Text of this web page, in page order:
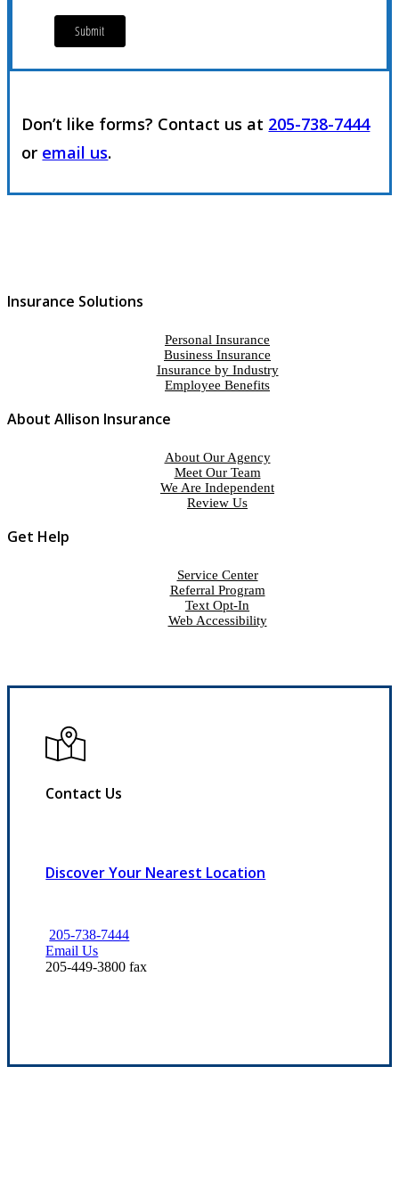
Don’t like forms? Contact us at 205-738-7444
or email us.
Insurance Solutions
Personal Insurance
Business Insurance
Insurance by Industry
Employee Benefits
About Allison Insurance
About Our Agency
Meet Our Team
We Are Independent
Review Us
Get Help
Service Center
Referral Program
Text Opt-In
Web Accessibility
Contact Us
Discover Your Nearest Location
205-738-7444
Email Us
205-449-3800 fax